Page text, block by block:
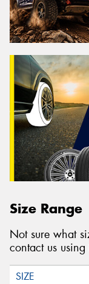
Size Range
Not sure what
contact us